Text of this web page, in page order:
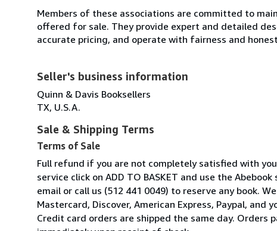
Members of these associations are committed to
offered for sale. They provide expert and detailed
accurate pricing, and operate with fairness and
Seller's business information
Quinn & Davis Booksellers
TX, U.S.A.
Sale & Shipping Terms
Terms of Sale
Full refund if you are not completely satisfied with
service click on ADD TO BASKET and use the
email or call us (512 441 0049) to reserve any book.
Mastercard, Discover, American Express, Paypal, and
Credit card orders are shipped the same day. Orders